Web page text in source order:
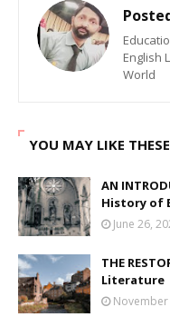
English
World
YOU MAY LIKE
AN
History of
June 26,
THE
Literature